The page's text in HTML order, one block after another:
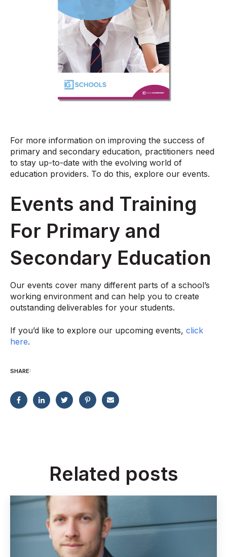
For more information on improving the success of
primary and secondary education, practitioners need
to stay up-to-date with the evolving world of
education providers. To do this, explore our events.
Events and Training
For Primary and
Secondary Education
Our events cover many different parts of a school’s
working environment and can help you to create
outstanding deliverables for your students.
If you’d like to explore our upcoming events, click
here.
SHARE:
Related posts